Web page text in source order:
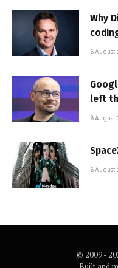
Why
6
left
6
6
© 2009 -